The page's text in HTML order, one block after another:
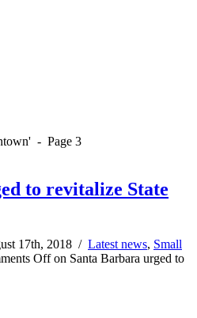
- Page 3
to revitalize State
17th, 2018 / Latest news, Small
Offon Santa Barbara urged to